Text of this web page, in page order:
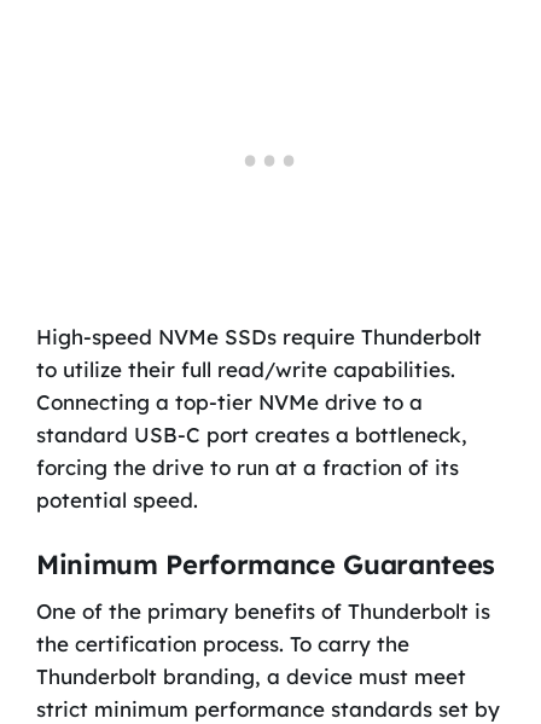
High-speed NVMe SSDs require Thunderbolt
to utilize their full read/write capabilities.
Connecting a top-tier NVMe drive to a
standard USB-C port creates a bottleneck,
forcing the drive to run at a fraction of its
potential speed.
Minimum Performance Guarantees
One of the primary benefits of Thunderbolt is
the certification process. To carry the
Thunderbolt branding, a device must meet
strict minimum performance standards set by